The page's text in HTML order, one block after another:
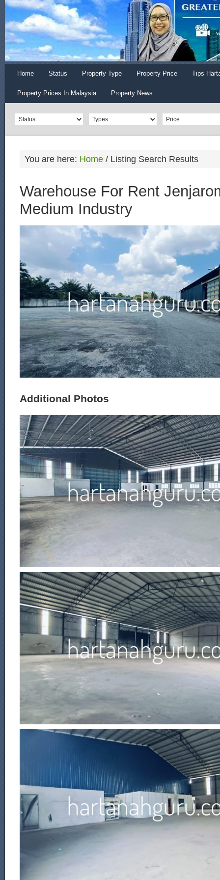
Home Status Property Type Property Price Tips
Property Prices In Malaysia Property News
You are here: Home / Listing Search Results
Warehouse For Rent
Medium Industry
Additional Photos